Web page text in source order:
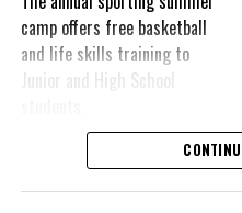
motive throughout the
regattas. The whole
championship was super
regatta, which made it a very
excited to have been the
Knowles revealed.
camp offers free basketball
and life skills training to
Junior and High School
Basketball Smiles’ mission of